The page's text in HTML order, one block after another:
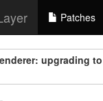
Patches
upgrading to